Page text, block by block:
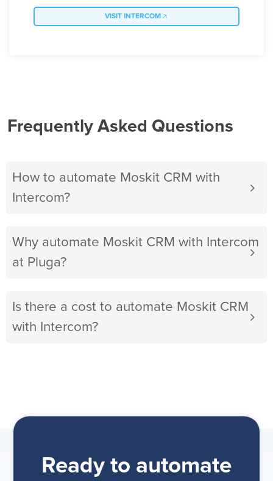
VISIT INTERCOM
Frequently Asked Questions
How to automate Moskit CRM with
Intercom?
Why automate Moskit CRM with Intercom
at Pluga?
Is there a cost to automate Moskit CRM
with Intercom?
Ready to automate